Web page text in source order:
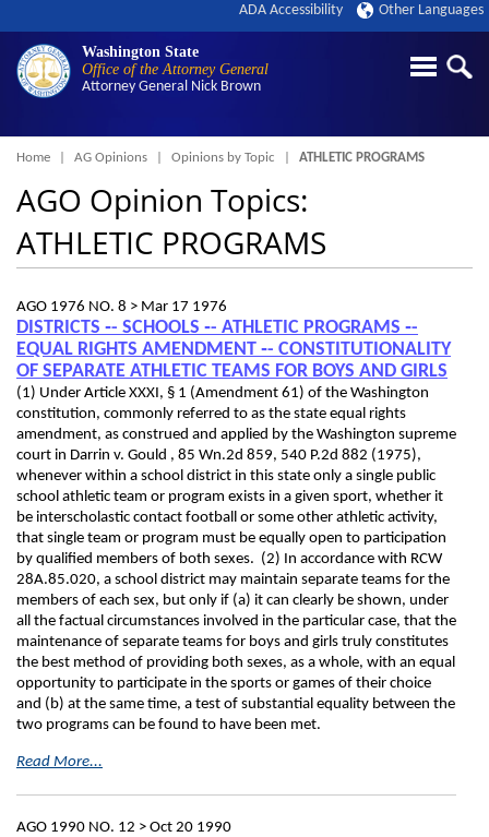
Washington State
Office of the Attorney General
Attorney General Nick Brown
ADA Accessibility Other Languages
Breadcrumb
Home AG Opinions Opinions by Topic ATHLETIC PROGRAMS
AGO Opinion Topics:
ATHLETIC PROGRAMS
AGO 1976 NO. 8 > Mar 17 1976
DISTRICTS ‑- SCHOOLS ‑- ATHLETIC PROGRAMS ‑-
EQUAL RIGHTS AMENDMENT ‑- CONSTITUTIONALITY
OF SEPARATE ATHLETIC TEAMS FOR BOYS AND GIRLS
(1) Under Article XXXI, § 1 (Amendment 61) of the Washington
constitution, commonly referred to as the state equal rights
amendment, as construed and applied by the Washington supreme
court in Darrin v. Gould , 85 Wn.2d 859, 540 P.2d 882 (1975),
whenever within a school district in this state only a single public
school athletic team or program exists in a given sport, whether it
be interscholastic contact football or some other athletic activity,
that single team or program must be equally open to participation
by qualified members of both sexes. (2) In accordance with RCW
28A.85.020, a school district may maintain separate teams for the
members of each sex, but only if (a) it can clearly be shown, under
all the factual circumstances involved in the particular case, that the
maintenance of separate teams for boys and girls truly constitutes
the best method of providing both sexes, as a whole, with an equal
opportunity to participate in the sports or games of their choice
and (b) at the same time, a test of substantial equality between the
two programs can be found to have been met.
Read More...
AGO 1990 NO. 12 > Oct 20 1990